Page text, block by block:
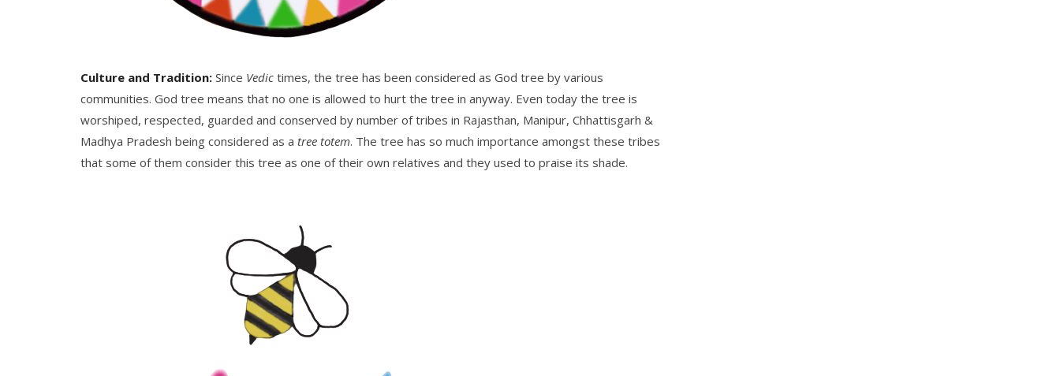
Culture and Tradition: Since Vedic times, the tree has been considered as God tree by various
communities. God tree means that no one is allowed to hurt the tree in anyway. Even today the tree is
worshiped, respected, guarded and conserved by number of tribes in Rajasthan, Manipur, Chhattisgarh &
Madhya Pradesh being considered as a tree totem. The tree has so much importance amongst these tribes
that some of them consider this tree as one of their own relatives and they used to praise its shade.